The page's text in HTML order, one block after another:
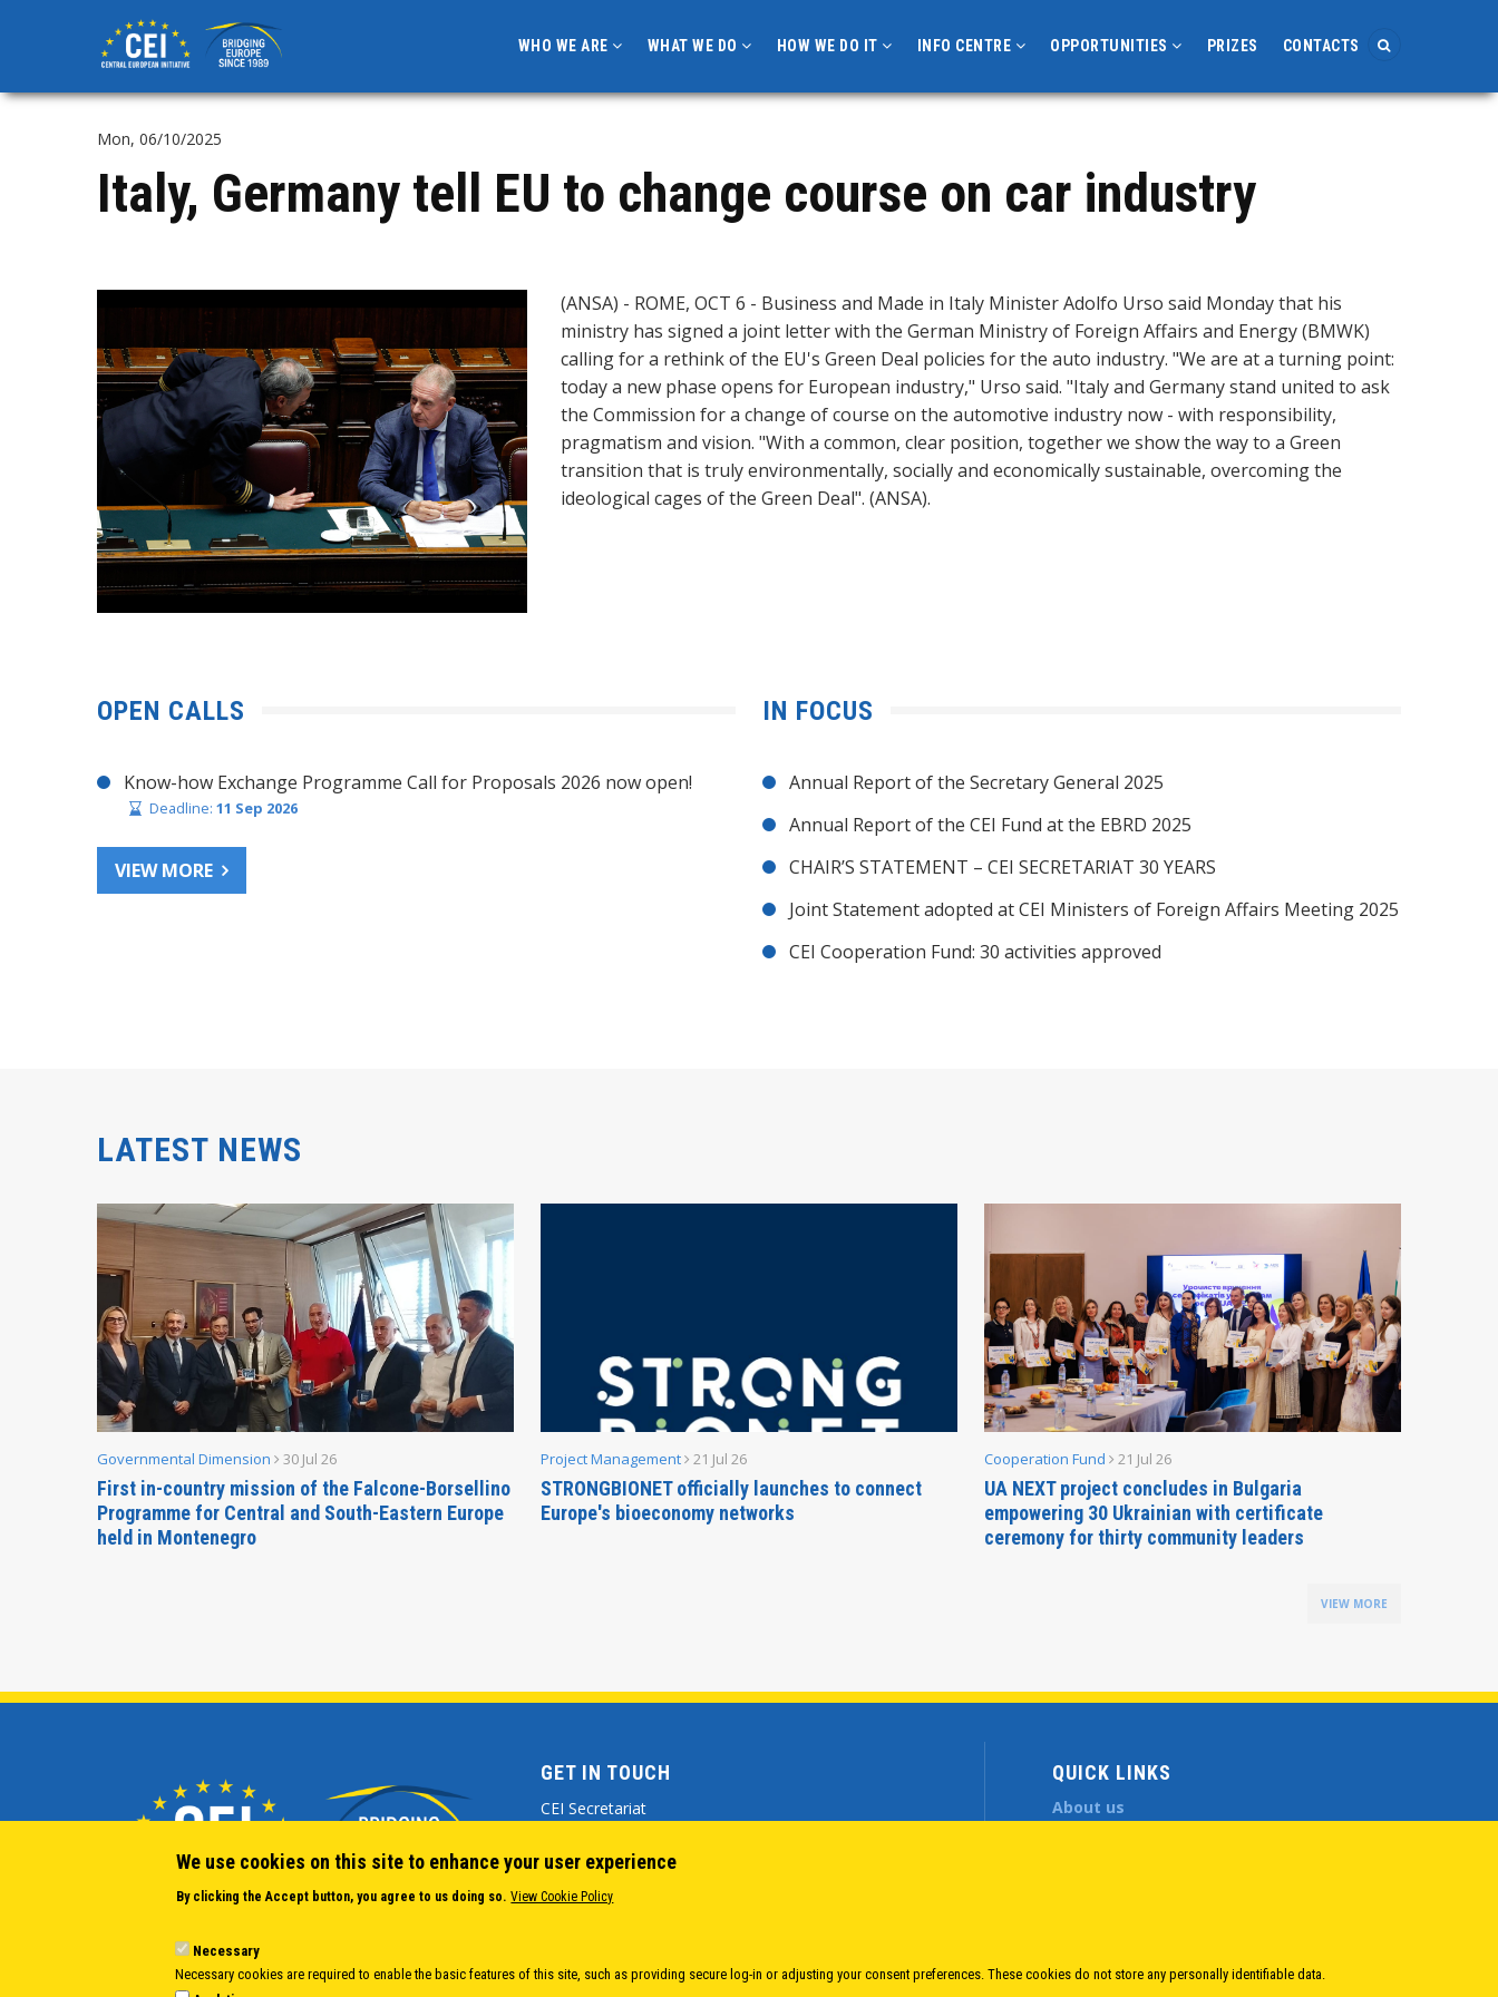
content
WHO WE ARE WHAT WE DO HOW WE DO IT INFO CENTRE OPPORTUNITIES PRIZES CONTACTS
Mon, 06/10/2025
Italy, Germany tell EU to change course on car industry
(ANSA) - ROME, OCT 6 - Business and Made in Italy Minister Adolfo Urso said Monday that his
ministry has signed a joint letter with the German Ministry of Foreign Affairs and Energy (BMWK)
calling for a rethink of the EU's Green Deal policies for the auto industry. "We are at a turning point:
today a new phase opens for European industry," Urso said. "Italy and Germany stand united to ask
the Commission for a change of course on the automotive industry now - with responsibility,
pragmatism and vision. "With a common, clear position, together we show the way to a Green
transition that is truly environmentally, socially and economically sustainable, overcoming the
ideological cages of the Green Deal". (ANSA).
OPEN CALLS
Know-how Exchange Programme Call for Proposals 2026 now open!
Deadline: 11 Sep 2026
VIEW MORE
IN FOCUS
Annual Report of the Secretary General 2025
Annual Report of the CEI Fund at the EBRD 2025
CHAIR’S STATEMENT – CEI SECRETARIAT 30 YEARS
Joint Statement adopted at CEI Ministers of Foreign Affairs Meeting 2025
CEI Cooperation Fund: 30 activities approved
LATEST NEWS
Governmental Dimension 30 Jul 26
First in-country mission of the Falcone-Borsellino
Programme for Central and South-Eastern Europe
held in Montenegro
Project Management 21 Jul 26
STRONGBIONET officially launches to connect
Europe's bioeconomy networks
Cooperation Fund 21 Jul 26
UA NEXT project concludes in Bulgaria
empowering 30 Ukrainian with certificate
ceremony for thirty community leaders
VIEW MORE
GET IN TOUCH
CEI Secretariat
(+39) 040 7786 777
QUICK LINKS
About us
Open Calls
We use cookies on this site to enhance your user experience
By clicking the Accept button, you agree to us doing so. View Cookie Policy
Necessary
Necessary cookies are required to enable the basic features of this site, such as providing secure log-in or adjusting your consent preferences. These cookies do not store any personally identifiable data.